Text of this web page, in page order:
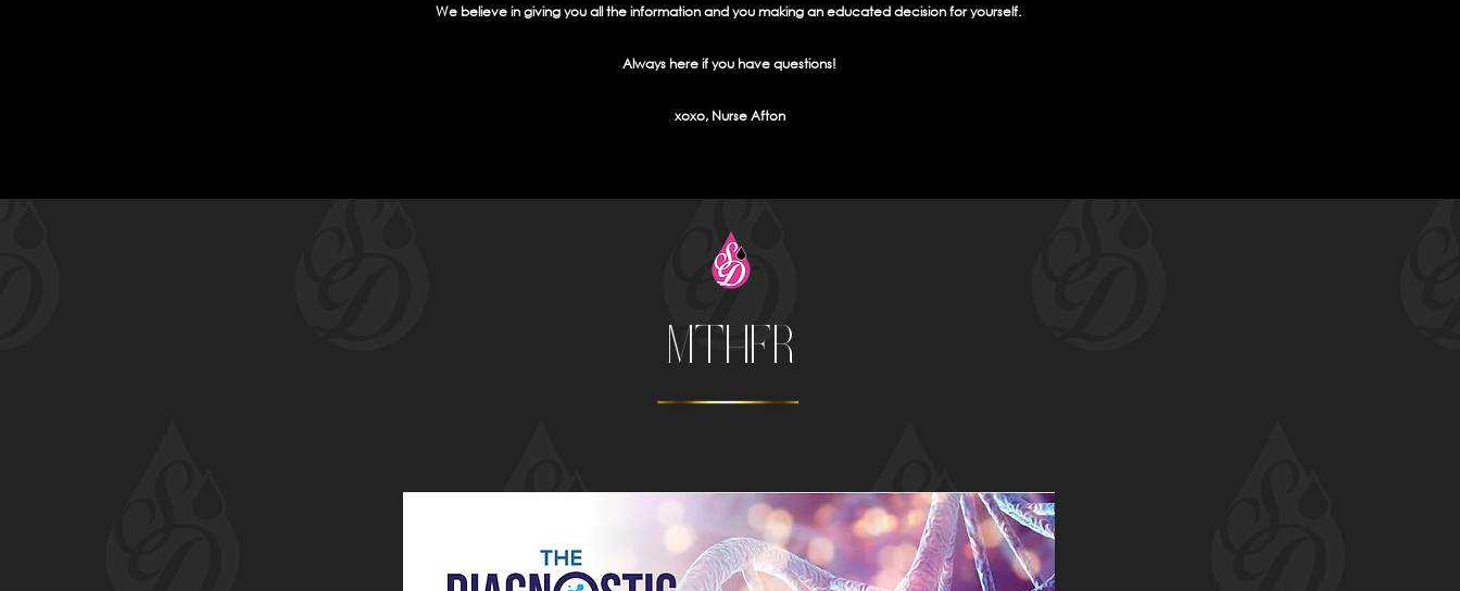
We believe in giving you all the information and you making an educated decision for yourself.
Always here if you have questions!
xoxo, Nurse Afton
MTHFR